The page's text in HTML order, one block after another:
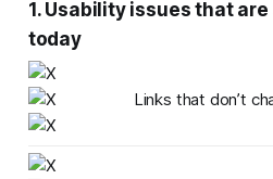
1. Usability issues that
today
Links that don’t